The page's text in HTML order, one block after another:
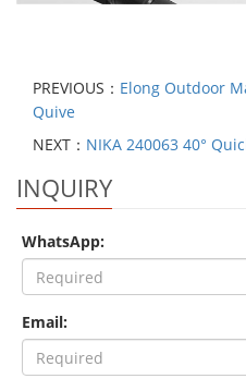
PREVIOUS： Elong Outdoor
Quive
NEXT： NIKA 240063 40°
INQUIRY
WhatsApp:
Email: